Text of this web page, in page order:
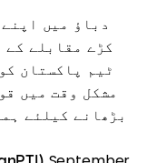
دباؤ میں
کڑے مقابلے کے
ٹیم پاکستان
مشکل وقت میں
بڑھانے کیلئے